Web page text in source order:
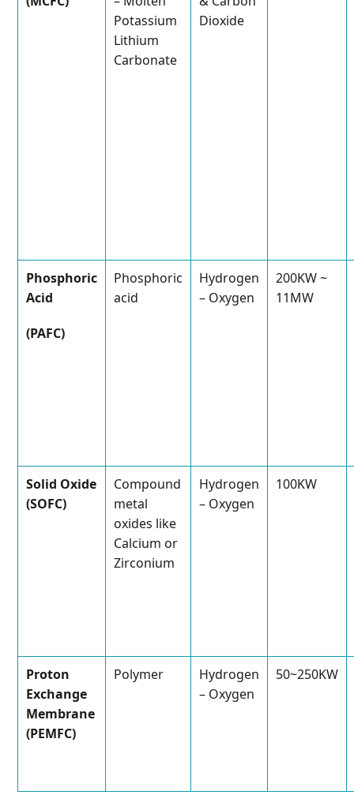
Potassium
Lithium
Carbonate
Dioxide
Phosphoric
Acid
(PAFC)
Phosphoric
acid
Hydrogen
– Oxygen
200KW ~
11MW
Solid Oxide
(SOFC)
Compound
metal
oxides like
Calcium or
Zirconium
Hydrogen
– Oxygen
100KW
Proton
Exchange
Membrane
(PEMFC)
Polymer
Hydrogen
– Oxygen
50~250KW